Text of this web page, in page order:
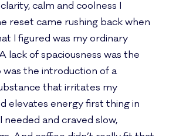
calm and coolness I
reset came rushing back when
I figured was my ordinary
lack of spaciousness was the
the introduction of a
that irritates my
elevates energy first thing in
needed and craved slow,